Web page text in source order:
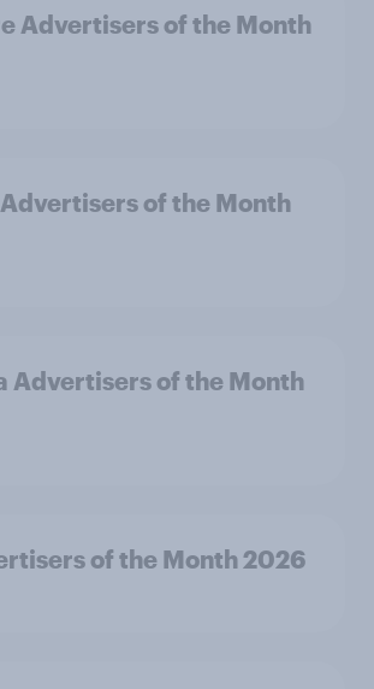
Advertisers of the Month
of the Month
Advertisers of the Month
of the Month 2026